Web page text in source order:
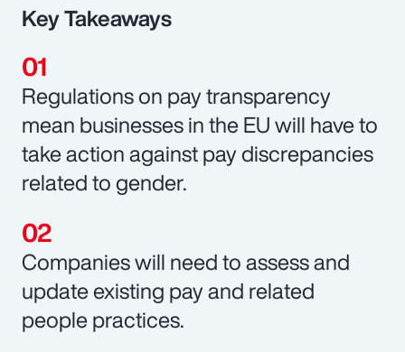
Key Takeaways
Regulations on pay transparency
mean businesses in the EU will have to
take action against pay discrepancies
related to gender.
Companies will need to assess and
update existing pay and related
people practices.